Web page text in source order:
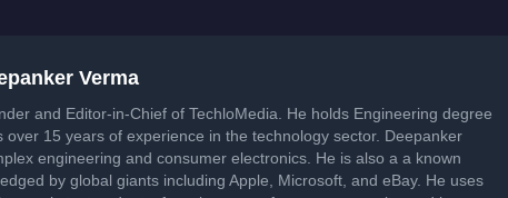
Verma
and Editor-in-Chief of TechloMedia. He holds Engineering degree
over 15 years of experience in the technology sector. Deepanker
engineering and consumer electronics. He is also a a known
by global giants including Apple, Microsoft, and eBay. He uses